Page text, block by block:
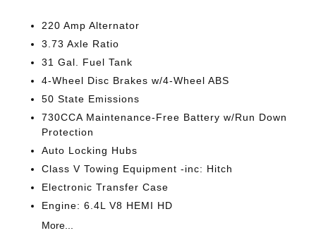
220 Amp Alternator
3.73 Axle Ratio
31 Gal. Fuel Tank
4-Wheel Disc Brakes w/4-Wheel ABS
50 State Emissions
730CCA Maintenance-Free Battery w/Run Down
Protection
Auto Locking Hubs
Class V Towing Equipment -inc: Hitch
Electronic Transfer Case
Engine: 6.4L V8 HEMI HD
More...